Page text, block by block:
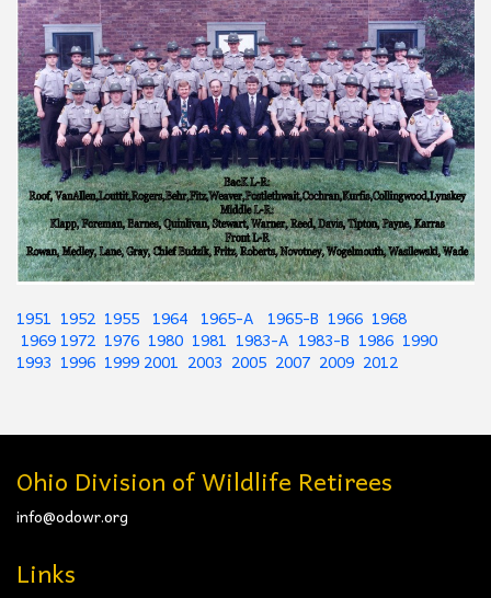
1951 1952 1955 1964 1965-A 1965-B 1966 1968
1969 1972 1976 1980 1981 1983-A 1983-B 1986 1990
1993 1996 1999 2001 2003 2005 2007 2009 2012
Ohio Division of Wildlife Retirees
info@odowr.org
Links